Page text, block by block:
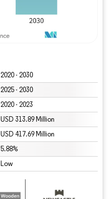
2020 - 2030
2025 - 2030
2020 - 2023
USD 313.89 Million
USD 417.69 Million
5.88%
Low